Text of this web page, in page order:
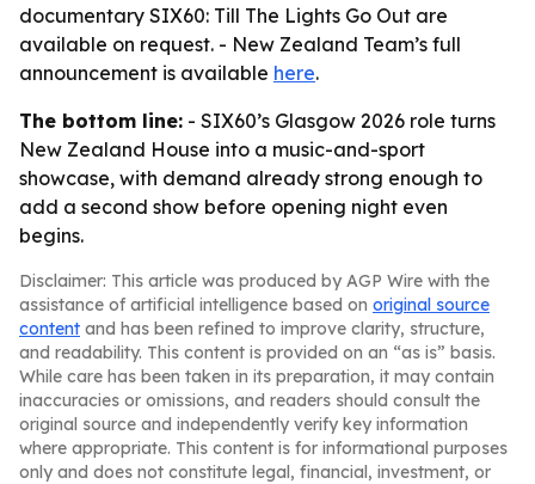
documentary SIX60: Till The Lights Go Out are
available on request. - New Zealand Team’s full
announcement is available here.
The bottom line: - SIX60’s Glasgow 2026 role turns
New Zealand House into a music-and-sport
showcase, with demand already strong enough to
add a second show before opening night even
begins.
Disclaimer: This article was produced by AGP Wire with the
assistance of artificial intelligence based on original source
content and has been refined to improve clarity, structure,
and readability. This content is provided on an “as is” basis.
While care has been taken in its preparation, it may contain
inaccuracies or omissions, and readers should consult the
original source and independently verify key information
where appropriate. This content is for informational purposes
only and does not constitute legal, financial, investment, or